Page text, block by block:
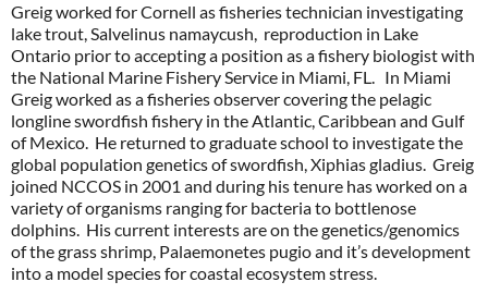
Greig worked for Cornell as fisheries technician investigating
lake trout, Salvelinus namaycush, reproduction in Lake
Ontario prior to accepting a position as a fishery biologist with
the National Marine Fishery Service in Miami, FL. In Miami
Greig worked as a fisheries observer covering the pelagic
longline swordfish fishery in the Atlantic, Caribbean and Gulf
of Mexico. He returned to graduate school to investigate the
global population genetics of swordfish, Xiphias gladius. Greig
joined NCCOS in 2001 and during his tenure has worked on a
variety of organisms ranging for bacteria to bottlenose
dolphins. His current interests are on the genetics/genomics
of the grass shrimp, Palaemonetes pugio and it’s development
into a model species for coastal ecosystem stress.